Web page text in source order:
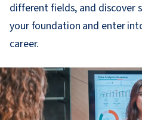
different fields, and discover
your foundation and enter
career.